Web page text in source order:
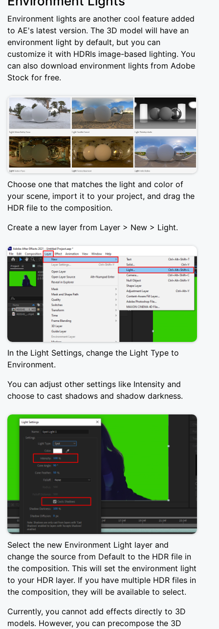
Environment lights are another cool feature added
to AE's latest version. The 3D model will have an
environment light by default, but you can
customize it with HDRIs image-based lighting. You
can also download environment lights from Adobe
Stock for free.
Choose one that matches the light and color of
your scene, import it to your project, and drag the
HDR file to the composition.
Create a new layer from Layer > New > Light.
In the Light Settings, change the Light Type to
Environment.
You can adjust other settings like Intensity and
choose to cast shadows and shadow darkness.
Select the new Environment Light layer and
change the source from Default to the HDR file in
the composition. This will set the environment light
to your HDR layer. If you have multiple HDR files in
the composition, they will be available to select.
Currently, you cannot add effects directly to 3D
models. However, you can precompose the 3D